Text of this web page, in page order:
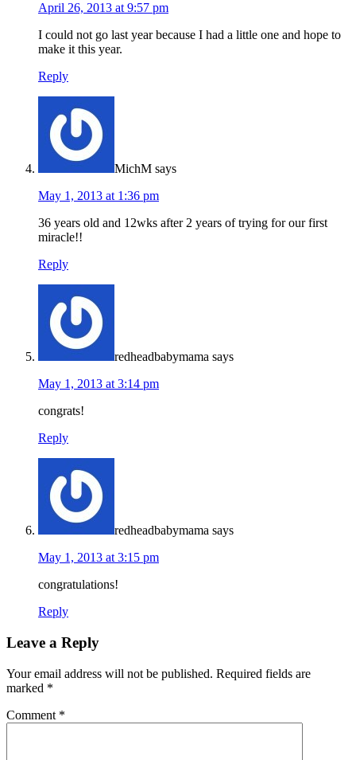
April 26, 2013 at 9:57 pm
I could not go last year because I had a little one and hope to
make it this year.
Reply
MichM says
May 1, 2013 at 1:36 pm
36 years old and 12wks after 2 years of trying for our first
miracle!!
Reply
redheadbabymama says
May 1, 2013 at 3:14 pm
congrats!
Reply
redheadbabymama says
May 1, 2013 at 3:15 pm
congratulations!
Reply
Leave a Reply
Your email address will not be published. Required fields are
marked *
Comment *